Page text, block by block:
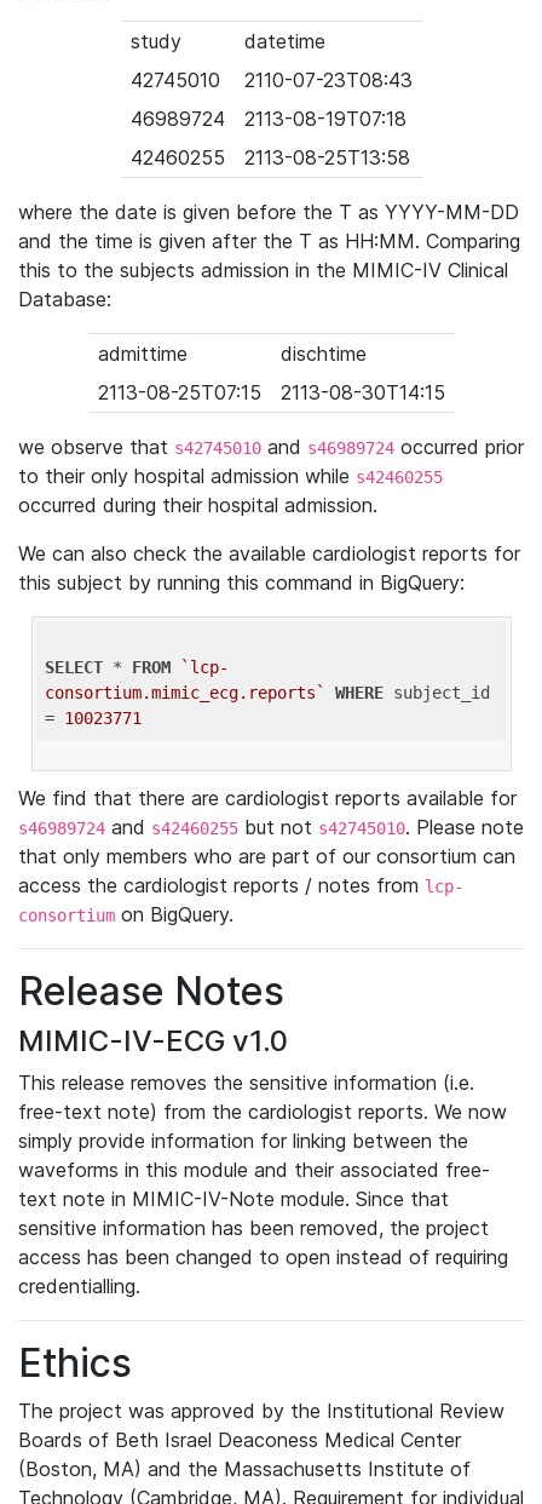
study
datetime
42745010
2110-07-23T08:43
46989724
2113-08-19T07:18
42460255
2113-08-25T13:58
where the date is given before the T as YYYY-MM-DD
and the time is given after the T as HH:MM. Comparing
this to the subjects admission in the MIMIC-IV Clinical
Database:
admittime
dischtime
2113-08-25T07:15
2113-08-30T14:15
we observe that s42745010 and s46989724 occurred prior
to their only hospital admission while s42460255
occurred during their hospital admission.
We can also check the available cardiologist reports for
this subject by running this command in BigQuery:
SELECT * FROM
`lcp-
consortium.mimic_ecg.reports`
WHERE subject_id
= 10023771
We find that there are cardiologist reports available for
s46989724 and s42460255 but not s42745010. Please note
that only members who are part of our consortium can
access the cardiologist reports / notes from lcp-
consortium on BigQuery.
Release Notes
MIMIC-IV-ECG v1.0
This release removes the sensitive information (i.e.
free-text note) from the cardiologist reports. We now
simply provide information for linking between the
waveforms in this module and their associated free-
text note in MIMIC-IV-Note module. Since that
sensitive information has been removed, the project
access has been changed to open instead of requiring
credentialling.
Ethics
The project was approved by the Institutional Review
Boards of Beth Israel Deaconess Medical Center
(Boston, MA) and the Massachusetts Institute of
Technology (Cambridge, MA). Requirement for individual